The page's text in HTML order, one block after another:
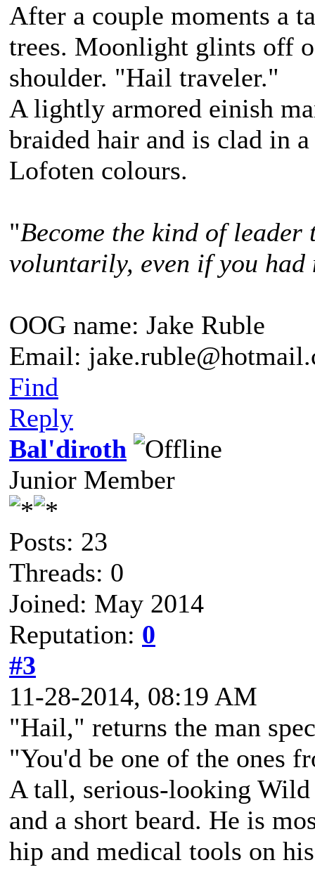
After a couple moments a
trees. Moonlight glints off
shoulder. "Hail traveler."
A lightly armored einish
braided hair and is clad in
Lofoten colours.
"Become the kind of
voluntarily, even if you
OOG name: Jake Ruble
Email:
Find
Reply
Bal'diroth
Junior Member
Posts: 23
Threads: 0
Joined: May 2014
Reputation: 0
#3
11-28-2014, 08:19 AM
"Hail," returns the man
"You'd be one of the ones
A tall, serious-looking
and a short beard. He is
hip and medical tools on